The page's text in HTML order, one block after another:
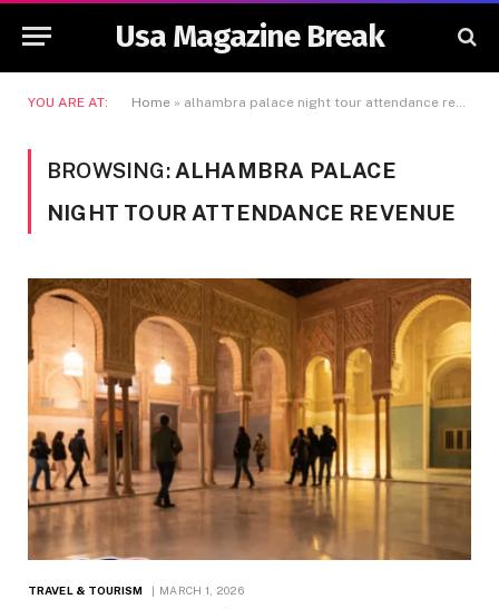
Usa Magazine Break
YOU ARE AT: Home » alhambra palace night tour attendance revenue
BROWSING: ALHAMBRA PALACE
NIGHT TOUR ATTENDANCE REVENUE
TRAVEL & TOURISM MARCH 1, 2026